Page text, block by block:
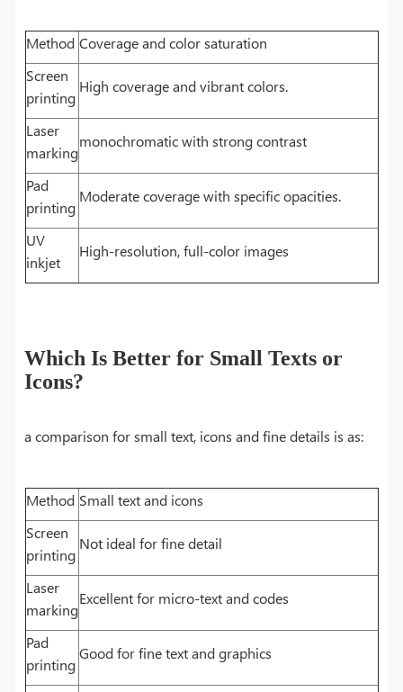
Method Coverage and color saturation
Screen
printing
High coverage and vibrant colors.
Laser
marking
monochromatic with strong contrast
Pad
printing
Moderate coverage with specific opacities.
UV
inkjet
High-resolution, full-color images
Which Is Better for Small Texts or
Icons?
a comparison for small text, icons and fine details is as:
Method Small text and icons
Screen
printing
Not ideal for fine detail
Laser
marking
Excellent for micro-text and codes
Pad
printing
Good for fine text and graphics